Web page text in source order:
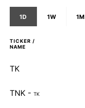
1D 1W 1M
TICKER /
NAME
TK
TNK - TK